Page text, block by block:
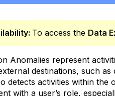
Anomalies
To access the Data
Anomalies represent
destinations, such
detects activities within
with a user’s role,